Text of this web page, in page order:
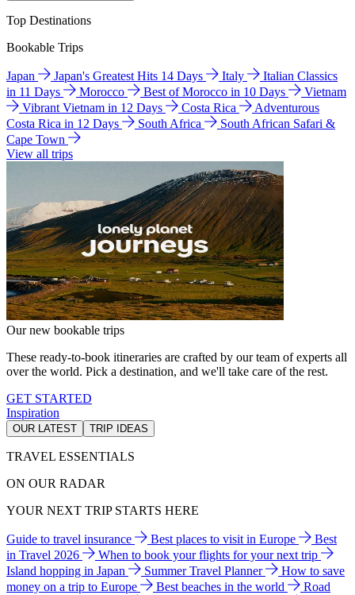
Top Destinations
Bookable Trips
Japan Japan's Greatest Hits 14 Days Italy
Italian Classics
in 11 Days
Morocco Best of Morocco in 10 Days
Vietnam
Vibrant Vietnam in 12 Days
Costa Rica
Adventurous
Costa Rica in 12 Days
South Africa
South African Safari &
Cape Town
View all trips
Our new bookable trips
These ready-to-book itineraries are crafted by our team of experts all
over the world. Pick a destination, and we'll take care of the rest.
GET STARTED
Inspiration
OUR LATEST TRIP IDEAS
TRAVEL ESSENTIALS
ON OUR RADAR
YOUR NEXT TRIP STARTS HERE
Guide to travel insurance Best places to visit in Europe
Best
in Travel 2026
When to book your flights for your next trip
Island hopping in Japan
Summer Travel Planner
How to save
money on a trip to Europe
Best beaches in the world
Road